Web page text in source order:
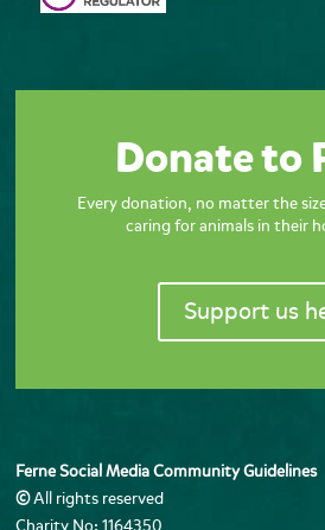
Donate to
Every donation, no matter the
caring for animals in their
Support us
Ferne Social Media Community Guidelines
©All rights reserved